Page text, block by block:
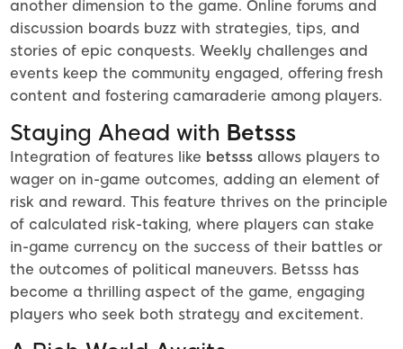
another dimension to the game. Online forums and
discussion boards buzz with strategies, tips, and
stories of epic conquests. Weekly challenges and
events keep the community engaged, offering fresh
content and fostering camaraderie among players.
Staying Ahead with Betsss
Integration of features like betsss allows players to
wager on in-game outcomes, adding an element of
risk and reward. This feature thrives on the principle
of calculated risk-taking, where players can stake
in-game currency on the success of their battles or
the outcomes of political maneuvers. Betsss has
become a thrilling aspect of the game, engaging
players who seek both strategy and excitement.